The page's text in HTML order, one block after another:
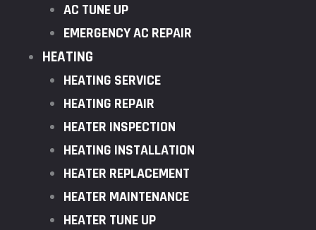
AC TUNE UP
EMERGENCY AC REPAIR
HEATING
HEATING SERVICE
HEATING REPAIR
HEATER INSPECTION
HEATING INSTALLATION
HEATER REPLACEMENT
HEATER MAINTENANCE
HEATER TUNE UP